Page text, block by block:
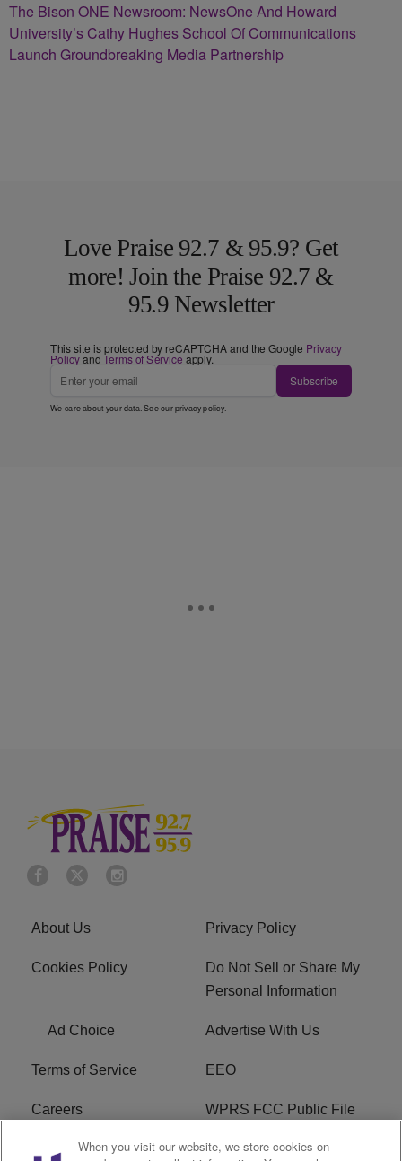
The Bison ONE Newsroom: NewsOne And Howard
University’s Cathy Hughes School Of Communications
Launch Groundbreaking Media Partnership
Love Praise 92.7 & 95.9? Get
more! Join the Praise 92.7 &
95.9 Newsletter
This site is protected by reCAPTCHA and the Google Privacy
PolicyandTerms of Service apply.
Subscribe
We care about your data. See ourprivacy policy.
About Us Privacy Policy
Cookies Policy
Do Not Sell or Share My
Personal Information
Ad Choice Advertise With Us
Terms of Service EEO
Careers WPRS FCC Public File
WPRS FCC Applications FAQ
When you visit our website, we store cookies on